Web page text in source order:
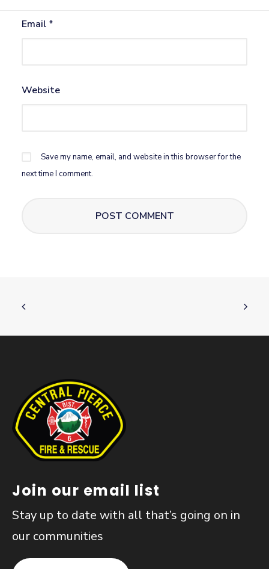
Email *
Website
Save my name, email, and website in this browser for the
next time I comment.
Join our email list
Stay up to date with all that’s going on in
our communities